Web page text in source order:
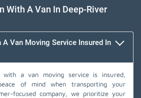
With A Van In Deep-River
A Van Moving Service Insured In
with a van moving service is insured,
of mind when transporting your
focused company, we prioritize your